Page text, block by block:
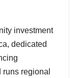
investment
dedicated
regional